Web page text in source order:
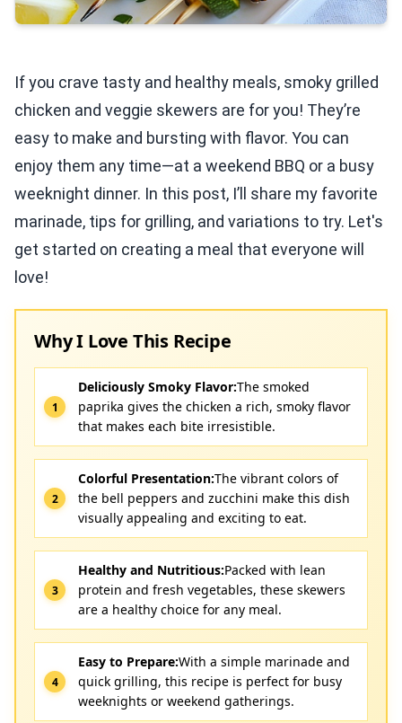
If you crave tasty and healthy meals, smoky grilled
chicken and veggie skewers are for you! They’re
easy to make and bursting with flavor. You can
enjoy them any time—at a weekend BBQ or a busy
weeknight dinner. In this post, I’ll share my favorite
marinade, tips for grilling, and variations to try. Let's
get started on creating a meal that everyone will
love!
Why I Love This Recipe
Deliciously Smoky Flavor:The smoked
paprika gives the chicken a rich, smoky flavor
that makes each bite irresistible.
Colorful Presentation:The vibrant colors of
the bell peppers and zucchini make this dish
visually appealing and exciting to eat.
Healthy and Nutritious:Packed with lean
protein and fresh vegetables, these skewers
are a healthy choice for any meal.
Easy to Prepare:With a simple marinade and
quick grilling, this recipe is perfect for busy
weeknights or weekend gatherings.